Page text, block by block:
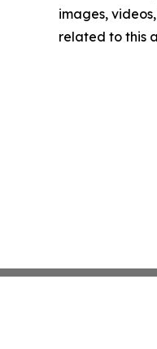
images,
related to this